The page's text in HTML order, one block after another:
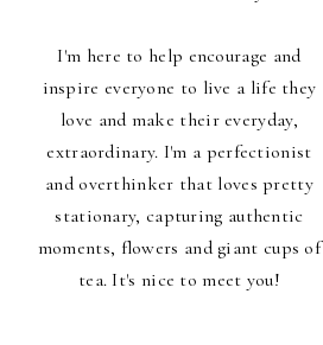
I'm here to help encourage and
inspire everyone to live a life they
love and make their everyday,
extraordinary. I'm a perfectionist
and overthinker that loves pretty
stationary, capturing authentic
moments, flowers and giant cups of
tea. It's nice to meet you!